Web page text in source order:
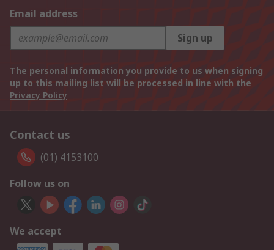
Email address
Sign up
The personal information you provide to us when signing
up to this mailing list will be processed in line with the
Privacy Policy
Contact us
(01) 4153100
Follow us on
We accept